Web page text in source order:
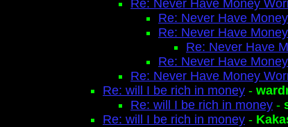
Re: Never Have Money
Re: Never Have
Re: Never Have
Re: Never Have
Re: Never Have
Re: Never Have Money
Re: will I be rich in money -
Re: will I be rich in money -
Re: will I be rich in money -